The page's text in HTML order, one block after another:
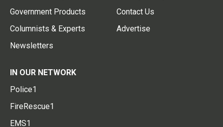
Government Products
Columnists & Experts
Newsletters
Contact Us
Advertise
IN OUR NETWORK
Police1
FireRescue1
EMS1